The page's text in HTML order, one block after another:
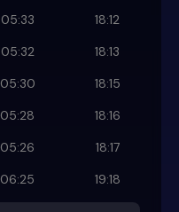
05:33
18:12
05:32
18:13
05:30
18:15
05:28
18:16
05:26
18:17
06:25 19:18